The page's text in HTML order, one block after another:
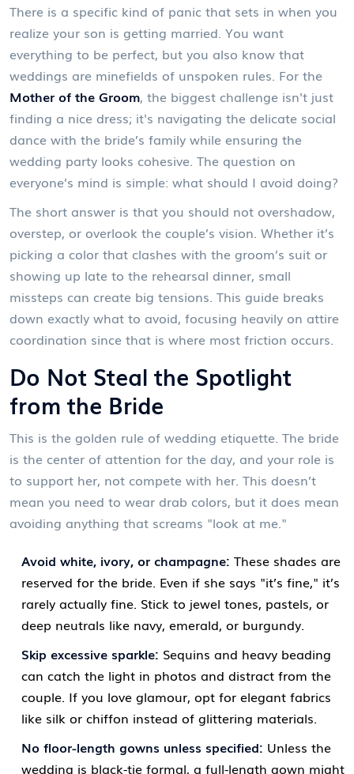
There is a specific kind of panic that sets in when you
realize your son is getting married. You want
everything to be perfect, but you also know that
weddings are minefields of unspoken rules. For the
Mother of the Groom, the biggest challenge isn't just
finding a nice dress; it's navigating the delicate social
dance with the bride’s family while ensuring the
wedding party looks cohesive. The question on
everyone’s mind is simple: what should I avoid doing?
The short answer is that you should not overshadow,
overstep, or overlook the couple’s vision. Whether it’s
picking a color that clashes with the groom’s suit or
showing up late to the rehearsal dinner, small
missteps can create big tensions. This guide breaks
down exactly what to avoid, focusing heavily on attire
coordination since that is where most friction occurs.
Do Not Steal the Spotlight
from the Bride
This is the golden rule of wedding etiquette. The bride
is the center of attention for the day, and your role is
to support her, not compete with her. This doesn’t
mean you need to wear drab colors, but it does mean
avoiding anything that screams "look at me."
Avoid white, ivory, or champagne: These shades are
reserved for the bride. Even if she says "it’s fine," it’s
rarely actually fine. Stick to jewel tones, pastels, or
deep neutrals like navy, emerald, or burgundy.
Skip excessive sparkle: Sequins and heavy beading
can catch the light in photos and distract from the
couple. If you love glamour, opt for elegant fabrics
like silk or chiffon instead of glittering materials.
No floor-length gowns unless specified: Unless the
wedding is black-tie formal, a full-length gown might